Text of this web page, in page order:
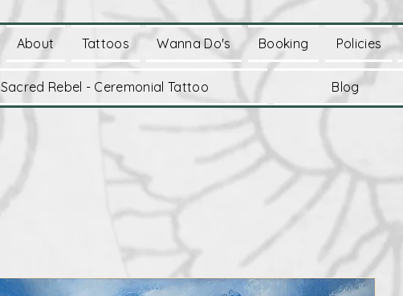
About Tattoos Wanna Do's Booking Policies
Sacred Rebel - Ceremonial Tattoo Blog